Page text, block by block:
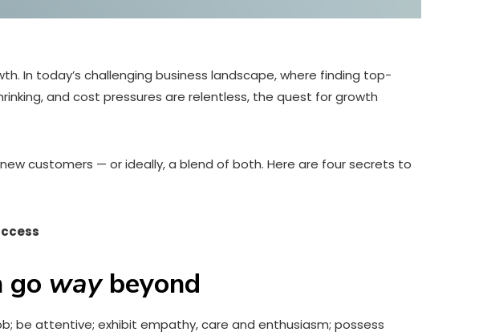
In today’s challenging business landscape, where finding top-
and cost pressures are relentless, the quest for growth
customers — or ideally, a blend of both. Here are four secrets to
go waybeyond
be attentive; exhibit empathy, care and enthusiasm; possess